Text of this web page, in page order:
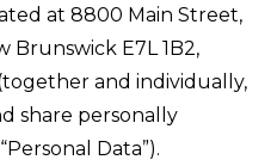
at 8800 Main Street,
Brunswick E7L 1B2,
and individually,
share personally
Data”).